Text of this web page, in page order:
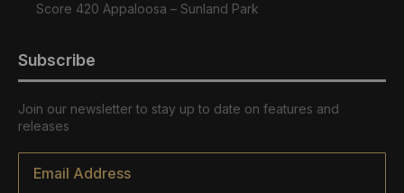
Score 420 Appaloosa – Sunland Park
Subscribe
Join our newsletter to stay up to date on features and
releases
Email